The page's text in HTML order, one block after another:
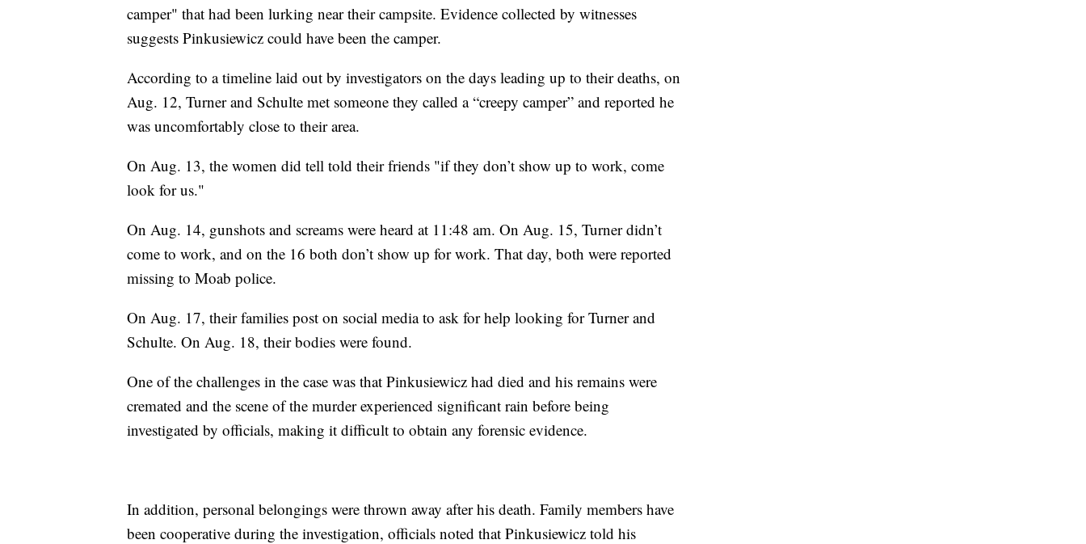
camper" that had been lurking near their campsite. Evidence collected by witnesses
suggests Pinkusiewicz could have been the camper.
According to a timeline laid out by investigators on the days leading up to their deaths, on
Aug. 12, Turner and Schulte met someone they called a “creepy camper” and reported he
was uncomfortably close to their area.
On Aug. 13, the women did tell told their friends "if they don’t show up to work, come
look for us."
On Aug. 14, gunshots and screams were heard at 11:48 am. On Aug. 15, Turner didn’t
come to work, and on the 16 both don’t show up for work. That day, both were reported
missing to Moab police.
On Aug. 17, their families post on social media to ask for help looking for Turner and
Schulte. On Aug. 18, their bodies were found.
One of the challenges in the case was that Pinkusiewicz had died and his remains were
cremated and the scene of the murder experienced significant rain before being
investigated by officials, making it difficult to obtain any forensic evidence.
In addition, personal belongings were thrown away after his death. Family members have
been cooperative during the investigation, officials noted that Pinkusiewicz told his